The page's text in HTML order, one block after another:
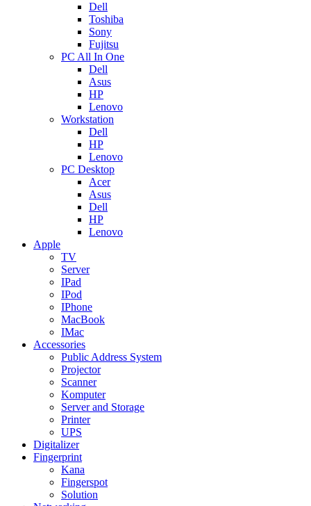
Dell
Toshiba
Sony
Fujitsu
PC All In One
Dell
Asus
HP
Lenovo
Workstation
Dell
HP
Lenovo
PC Desktop
Acer
Asus
Dell
HP
Lenovo
Apple
TV
Server
IPad
IPod
IPhone
MacBook
IMac
Accessories
Public Address System
Projector
Scanner
Komputer
Server and Storage
Printer
UPS
Digitalizer
Fingerprint
Kana
Fingerspot
Solution